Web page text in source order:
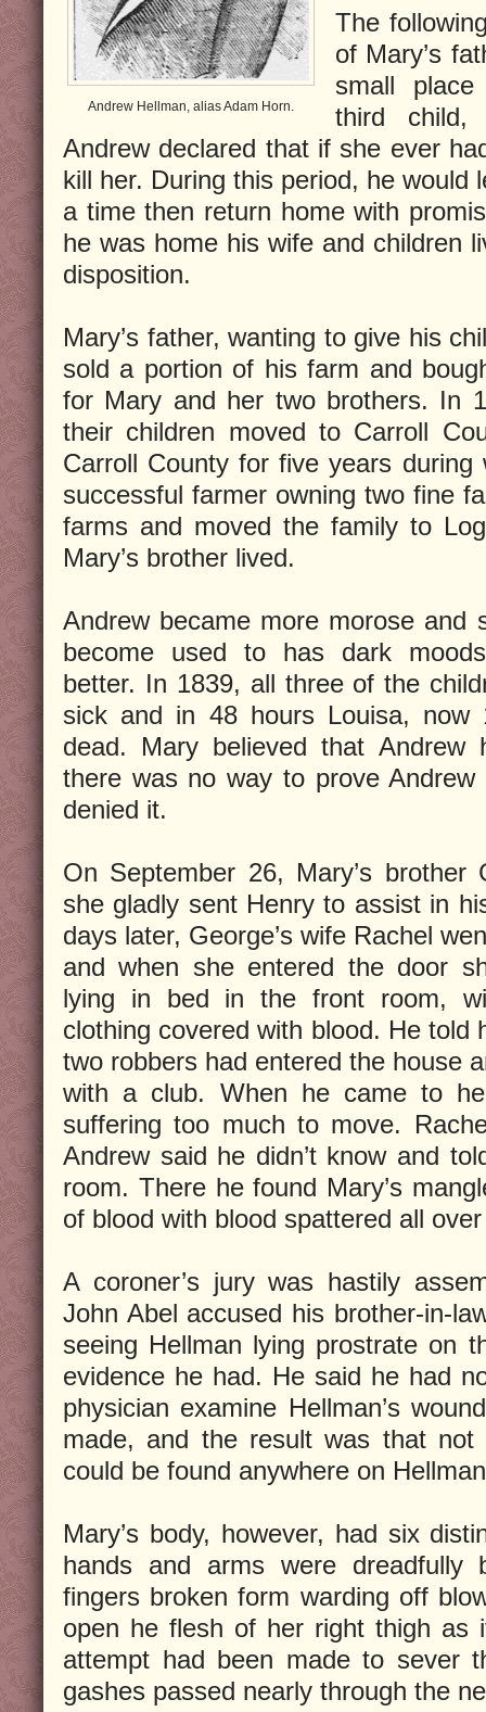
Andrew Hellman, alias Adam Horn.
The
of Mary’s
small
third
Andrew declared that if she ever
kill her. During this period, he would
a time then return home with
he was home his wife and children
disposition.
Mary’s father, wanting to give his
sold a portion of his farm and
for Mary and her two brothers. In
their children moved to Carroll
Carroll County for five years during
successful farmer owning two fine
farms and moved the family to
Mary’s brother lived.
Andrew became more morose and
become used to has dark
better. In 1839, all three of the
sick and in 48 hours Louisa, now
dead. Mary believed that Andrew
there was no way to prove
denied it.
On September 26, Mary’s brother
she gladly sent Henry to assist in
days later, George’s wife Rachel
and when she entered the door
lying in bed in the front room,
clothing covered with blood. He told
two robbers had entered the house
with a club. When he came to
suffering too much to move.
Andrew said he didn’t know and
room. There he found Mary’s
of blood with blood spattered all
A coroner’s jury was hastily
John Abel accused his brother-in-
seeing Hellman lying prostrate on
evidence he had. He said he had
physician examine Hellman’s
made, and the result was that
could be found anywhere on
Mary’s body, however, had six
hands and arms were
fingers broken form warding off
open he flesh of her right thigh as
attempt had been made to sever
gashes passed nearly through the